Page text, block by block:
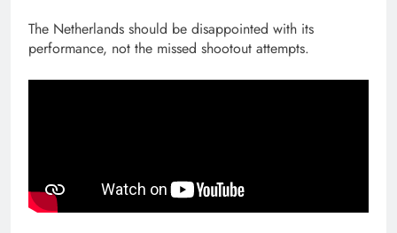
The Netherlands should be disappointed with its
performance, not the missed shootout attempts.